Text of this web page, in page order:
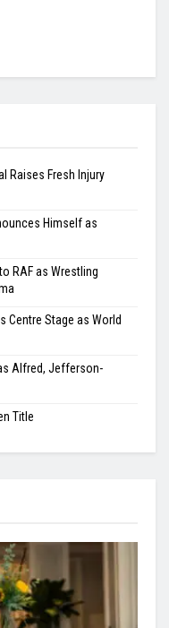
Raises Fresh Injury
Himself as
RAF as Wrestling
Centre Stage as World
Alfred, Jefferson-
Title